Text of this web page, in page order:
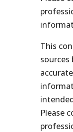
This
sources
Please